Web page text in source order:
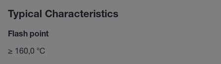
Typical Characteristics
Flash point
≥ 160,0 °C